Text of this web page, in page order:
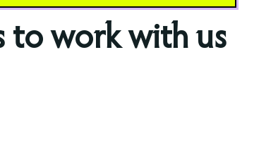
to work with us